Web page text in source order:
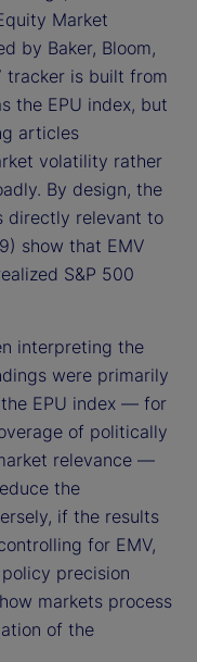
Market
by Baker, Bloom,
tracker is built from
the EPU index, but
articles
volatility rather
By design, the
directly relevant to
show that EMV
S&P 500
interpreting the
were primarily
EPU index — for
of politically
relevance —
the
if the results
for EMV,
precision
markets process
of the